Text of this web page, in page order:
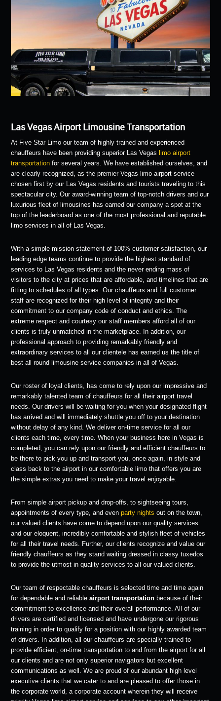
Las Vegas Airport Limousine Transportation
At Five Star Limo our team of highly trained and experienced
chauffeurs have been providing superior Las Vegas limo airport
transportation for several years. We have established ourselves, and
are clearly recognized, as the premier Vegas limo airport service
chosen first by our Las Vegas residents and tourists traveling to this
spectacular city. Our award-winning team of top-notch drivers and our
luxurious fleet of limousines has earned our company a spot at the
top of the leaderboard as one of the most professional and reputable
limo services in all of Las Vegas.
With a simple mission statement of 100% customer satisfaction, our
leading edge teams continue to provide the highest standard of
services to Las Vegas residents and the never ending mass of
visitors to the city at prices that are affordable, and timelines that are
fitting to schedules of all types. Our chauffeurs and full customer
staff are recognized for their high level of integrity and their
commitment to our company code of conduct and ethics. The
extreme respect and courtesy our staff members afford all of our
clients is truly unmatched in the marketplace. In addition, our
professional approach to providing remarkably friendly and
extraordinary services to all our clientele has earned us the title of
best all round limousine service companies in all of Vegas.
Our roster of loyal clients, has come to rely upon our impressive and
remarkably talented team of chauffeurs for all their airport travel
needs. Our drivers will be waiting for you when your designated flight
has arrived and will immediately shuttle you off to your destination
without delay of any kind. We deliver on-time service for all our
clients each time, every time. When your business here in Vegas is
completed, you can rely upon our friendly and efficient chauffeurs to
be there to pick you up and transport you, once again, in style and
class back to the airport in our comfortable limo that offers you are
the simple extras you need to make your travel enjoyable.
From simple airport pickup and drop-offs, to sightseeing tours,
appointments of every type, and evenparty nights out on the town,
our valued clients have come to depend upon our quality services
and our eloquent, incredibly comfortable and stylish fleet of vehicles
for all their travel needs. Further, our clients recognize and value our
friendly chauffeurs as they stand waiting dressed in classy tuxedos
to provide the utmost in quality services to all our valued clients.
Our team of respectable chauffeurs is selected time and time again
for dependable and reliableairport transportation because of their
commitment to excellence and their overall performance. All of our
drivers are certified and licensed and have undergone our rigorous
training in order to qualify for a position with our highly awarded team
of drivers. In addition, all our chauffeurs are specially trained to
provide efficient, on-time transportation to and from the airport for all
our clients and are not only superior navigators but excellent
communications as well. We are proud of our abundant high level
executive clients that we cater to and are pleased to offer those in
the corporate world, a corporate account wherein they will receive